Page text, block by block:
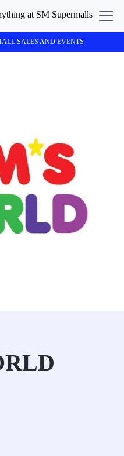
SALES AND EVENTS